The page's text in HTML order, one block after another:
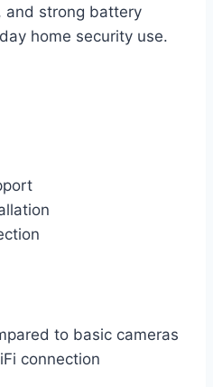
and strong battery
home security use.
to basic cameras
connection